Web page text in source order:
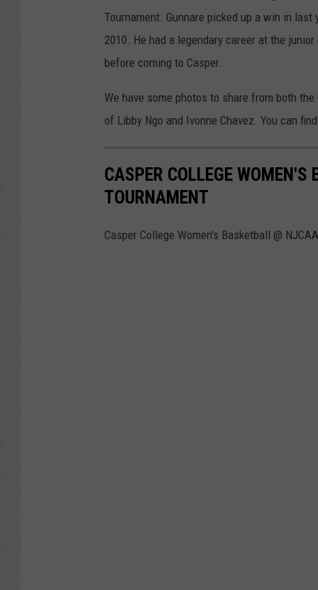
Tournament. Gunnare picked up a win in
2010. He had a legendary career at the
before coming to Casper.
We have some photos to share from both
of Libby Ngo and Ivonne Chavez. You can
CASPER COLLEGE
TOURNAMENT
Casper College Women's Basketball @